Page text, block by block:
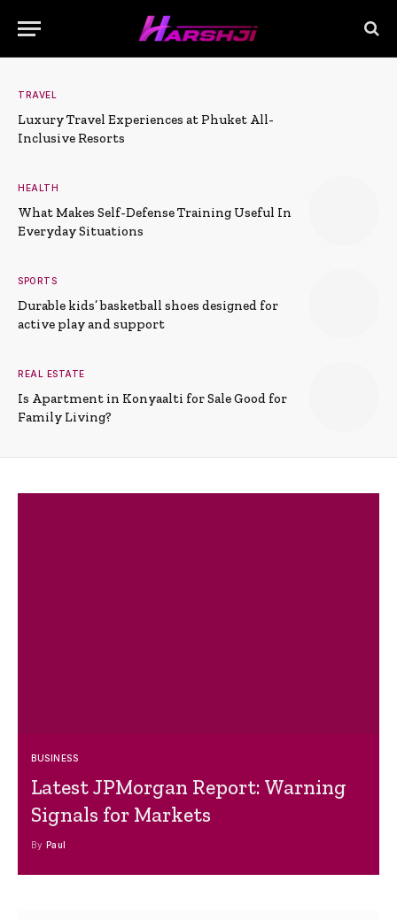
TRAVEL
Luxury Travel Experiences at Phuket All-
Inclusive Resorts
HEALTH
What Makes Self-Defense Training Useful In
Everyday Situations
SPORTS
Durable kids’ basketball shoes designed for
active play and support
REAL ESTATE
Is Apartment in Konyaalti for Sale Good for
Family Living?
BUSINESS
Latest JPMorgan Report: Warning
Signals for Markets
By Paul